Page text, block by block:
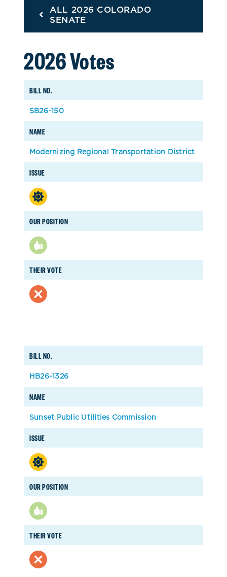
ALL 2026 COLORADO
SENATE
2026 Votes
BILL NO.
NAME
ISSUE
OUR POSITION
THEIR VOTE
SB26-150
Modernizing Regional Transportation District
BILL NO.
NAME
ISSUE
OUR POSITION
THEIR VOTE
HB26-1326
Sunset Public Utilities Commission